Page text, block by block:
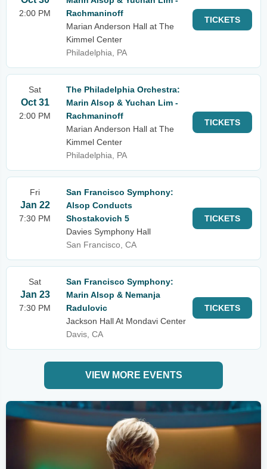
2:00 PM
Rachmaninoff
Marian Anderson Hall at The
Kimmel Center
Philadelphia, PA
TICKETS
Sat
Oct 31
2:00 PM
The Philadelphia Orchestra:
Marin Alsop & Yuchan Lim -
Rachmaninoff
Marian Anderson Hall at The
Kimmel Center
Philadelphia, PA
TICKETS
Fri
Jan 22
7:30 PM
San Francisco Symphony:
Alsop Conducts
Shostakovich 5
Davies Symphony Hall
San Francisco, CA
TICKETS
Sat
Jan 23
7:30 PM
San Francisco Symphony:
Marin Alsop & Nemanja
Radulovic
Jackson Hall At Mondavi Center
Davis, CA
TICKETS
VIEW MORE EVENTS